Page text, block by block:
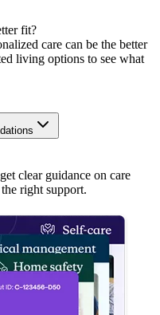
fit?
care can be the better
living options to see what
clear guidance on care
right support.